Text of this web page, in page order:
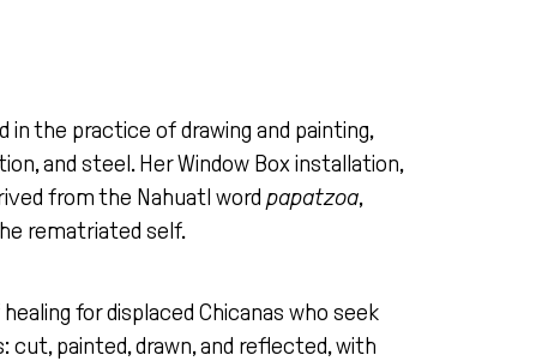
the practice of drawing and painting,
and steel. Her Window Box installation,
from the Nahuatl word papatzoa,
rematriated self.
for displaced Chicanas who seek
painted, drawn, and reflected, with